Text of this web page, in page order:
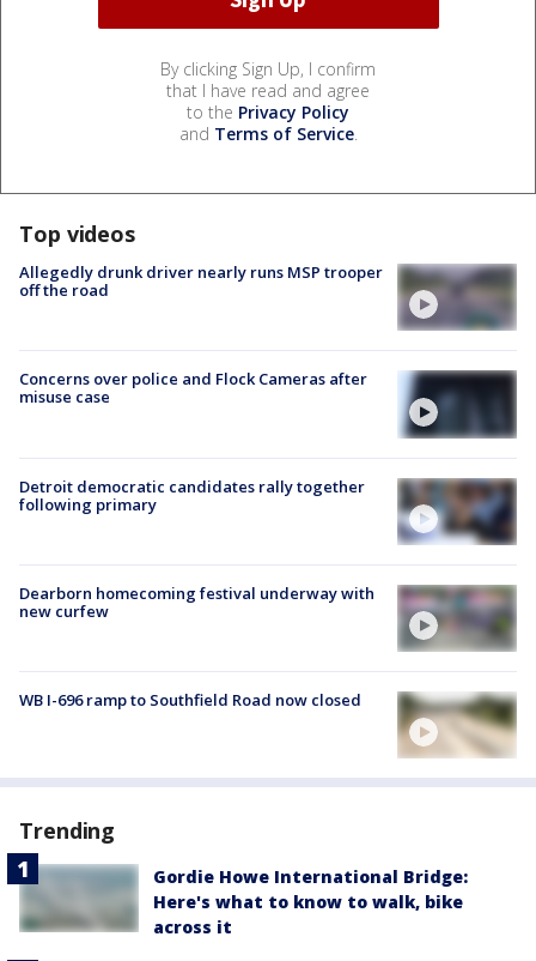
By clicking Sign Up, I confirm
that I have read and agree
to the Privacy Policy
and Terms of Service.
Top videos
Allegedly drunk driver nearly runs MSP trooper
off the road
Concerns over police and Flock Cameras after
misuse case
Detroit democratic candidates rally together
following primary
Dearborn homecoming festival underway with
new curfew
WB I-696 ramp to Southfield Road now closed
Trending
Gordie Howe International Bridge:
Here's what to know to walk, bike
across it